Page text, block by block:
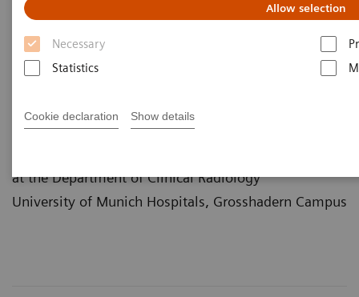
Allow selection
Necessary
Statistics
Cookie declaration Show details
COVID-19 Disease
Dirk-André Clevert, MD
Section Chief of the Interdisciplinary Ultrasound
at the Department of Clinical Radiology
University of Munich Hospitals, Grosshadern Campus